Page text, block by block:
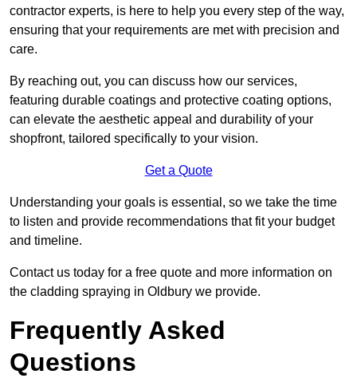
contractor experts, is here to help you every step of the way,
ensuring that your requirements are met with precision and
care.
By reaching out, you can discuss how our services,
featuring durable coatings and protective coating options,
can elevate the aesthetic appeal and durability of your
shopfront, tailored specifically to your vision.
Get a Quote
Understanding your goals is essential, so we take the time
to listen and provide recommendations that fit your budget
and timeline.
Contact us today for a free quote and more information on
the cladding spraying in Oldbury we provide.
Frequently Asked
Questions